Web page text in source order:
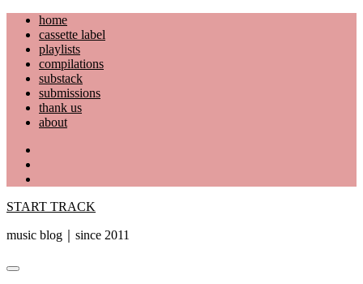
Skip
content
home
cassette label
playlists
compilations
substack
submissions
thank us
about
START TRACK
music blog｜since 2011
Primary